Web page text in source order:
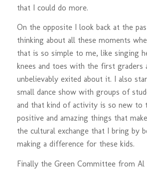
that I could do more.
On the opposite I look back at the
thinking about all these moments
that is so simple to me, like singing
knees and toes with the first graders
unbelievably exited about it. I also
small dance show with groups of
and that kind of activity is so new to
positive and amazing things that
the cultural exchange that I bring by
making a difference for these kids.
Finally the Green Committee from Al